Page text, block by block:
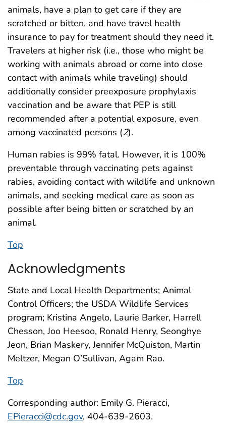
animals, have a plan to get care if they are
scratched or bitten, and have travel health
insurance to pay for treatment should they need it.
Travelers at higher risk (i.e., those who might be
working with animals abroad or come into close
contact with animals while traveling) should
additionally consider preexposure prophylaxis
vaccination and be aware that PEP is still
recommended after a potential exposure, even
among vaccinated persons (2).
Human rabies is 99% fatal. However, it is 100%
preventable through vaccinating pets against
rabies, avoiding contact with wildlife and unknown
animals, and seeking medical care as soon as
possible after being bitten or scratched by an
animal.
Top
Acknowledgments
State and Local Health Departments; Animal
Control Officers; the USDA Wildlife Services
program; Kristina Angelo, Laurie Barker, Harrell
Chesson, Joo Heesoo, Ronald Henry, Seonghye
Jeon, Brian Maskery, Jennifer McQuiston, Martin
Meltzer, Megan O’Sullivan, Agam Rao.
Top
Corresponding author: Emily G. Pieracci,
EPieracci@cdc.gov, 404-639-2603.